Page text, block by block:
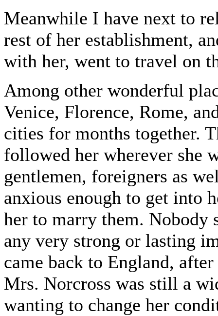
Meanwhile I have next to
rest of her establishment,
with her, went to travel on
Among other wonderful
Venice, Florence, Rome,
cities for months together.
followed her wherever she
gentlemen, foreigners as
anxious enough to get into
her to marry them. Nobody
any very strong or lasting
came back to England,
Mrs. Norcross was still a
wanting to change her